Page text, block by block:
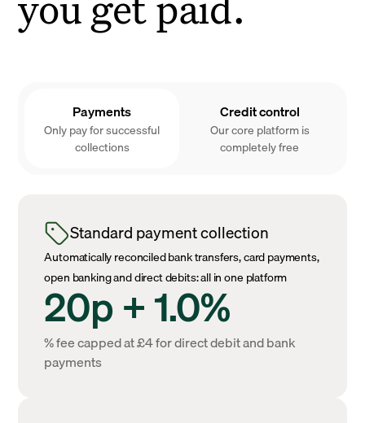
Payments
Only pay for successful
collections
Credit control
Our core platform is
completely free
Standard payment collection
Automatically reconciled bank transfers, card payments,
open banking and direct debits: all in one platform
20p + 1.0%
% fee capped at £4 for direct debit and bank
payments